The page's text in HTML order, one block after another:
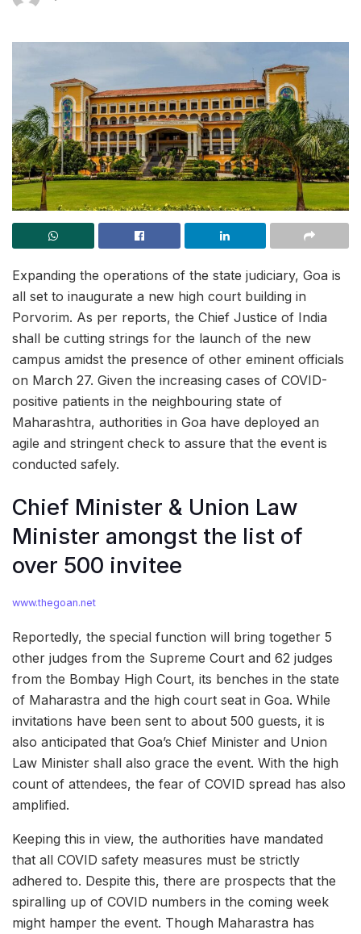
Expanding the operations of the state judiciary, Goa is
all set to inaugurate a new high court building in
Porvorim. As per reports, the Chief Justice of India
shall be cutting strings for the launch of the new
campus amidst the presence of other eminent officials
on March 27. Given the increasing cases of COVID-
positive patients in the neighbouring state of
Maharashtra, authorities in Goa have deployed an
agile and stringent check to assure that the event is
conducted safely.
Chief Minister & Union Law
Minister amongst the list of
over 500 invitee
www.thegoan.net
Reportedly, the special function will bring together 5
other judges from the Supreme Court and 62 judges
from the Bombay High Court, its benches in the state
of Maharastra and the high court seat in Goa. While
invitations have been sent to about 500 guests, it is
also anticipated that Goa’s Chief Minister and Union
Law Minister shall also grace the event. With the high
count of attendees, the fear of COVID spread has also
amplified.
Keeping this in view, the authorities have mandated
that all COVID safety measures must be strictly
adhered to. Despite this, there are prospects that the
spiralling up of COVID numbers in the coming week
might hamper the event. Though Maharastra has